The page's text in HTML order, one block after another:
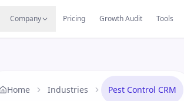
Company Pricing Growth Audit Tools
Migrate Careers Reviews
Home Industries Pest Control CRM